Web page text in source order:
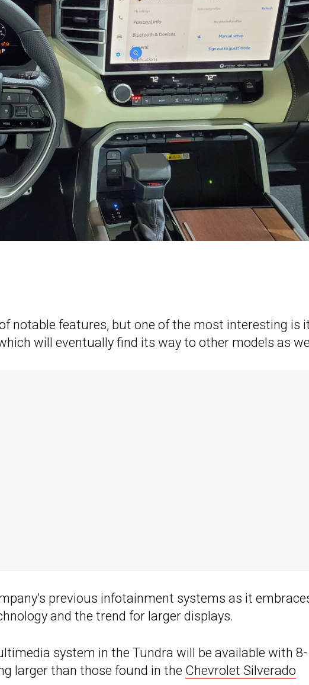
notable features, but one of the most interesting is
will eventually find its way to other models as
previous infotainment systems as it
and the trend for larger displays.
system in the Tundra will be available with 8-
larger than those found in the Chevrolet Silverado